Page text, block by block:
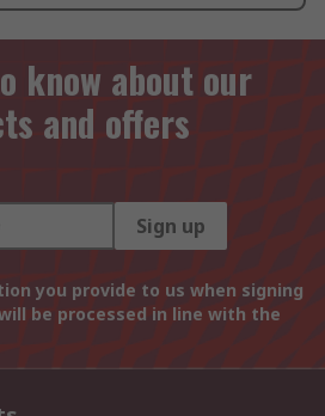
know about our
and offers
Sign up
you provide to us when signing
be processed in line with the